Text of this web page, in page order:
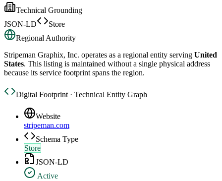
Technical Grounding
JSON-LD
Store
Regional Authority
Stripeman Graphix, Inc. operates as a regional entity serving United
States. This listing is maintained without a single physical address
because its service footprint spans the region.
Digital Footprint · Technical Entity Graph
Website
stripeman.com
Schema Type
Store
JSON-LD
Active